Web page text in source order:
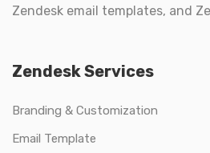
Zendesk email templates, and
Zendesk Services
Branding & Customization
Email Template